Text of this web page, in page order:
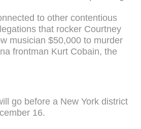
to other contentious
that rocker Courtney
musician $50,000 to murder
frontman Kurt Cobain, the
go before a New York district
16.